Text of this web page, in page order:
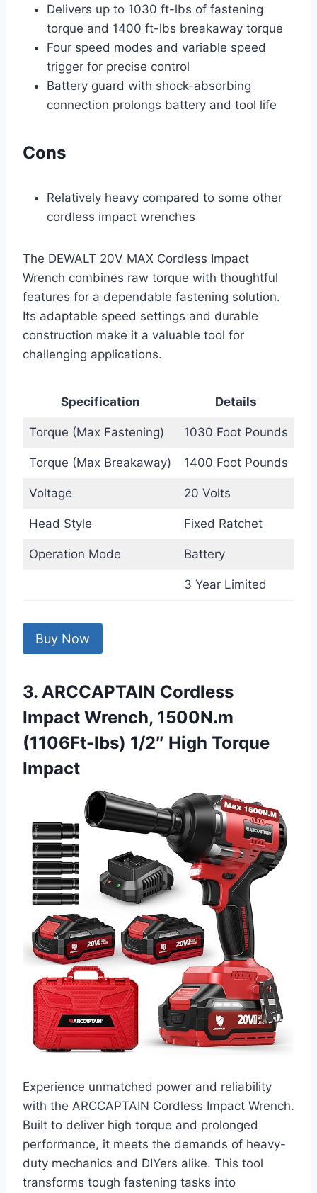
Delivers up to 1030 ft-lbs of fastening
torque and 1400 ft-lbs breakaway torque
Four speed modes and variable speed
trigger for precise control
Battery guard with shock-absorbing
connection prolongs battery and tool life
Cons
Relatively heavy compared to some other
cordless impact wrenches
The DEWALT 20V MAX Cordless Impact
Wrench combines raw torque with thoughtful
features for a dependable fastening solution.
Its adaptable speed settings and durable
construction make it a valuable tool for
challenging applications.
Specification Details
Torque (Max Fastening) 1030 Foot Pounds
Torque (Max Breakaway) 1400 Foot Pounds
Voltage 20 Volts
Head Style Fixed Ratchet
Operation Mode Battery
3 Year Limited
Buy Now
3. ARCCAPTAIN Cordless
Impact Wrench, 1500N.m
(1106Ft-lbs) 1/2″ High Torque
Impact
Experience unmatched power and reliability
with the ARCCAPTAIN Cordless Impact Wrench.
Built to deliver high torque and prolonged
performance, it meets the demands of heavy-
duty mechanics and DIYers alike. This tool
transforms tough fastening tasks into